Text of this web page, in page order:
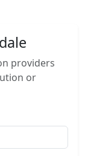
providers
or